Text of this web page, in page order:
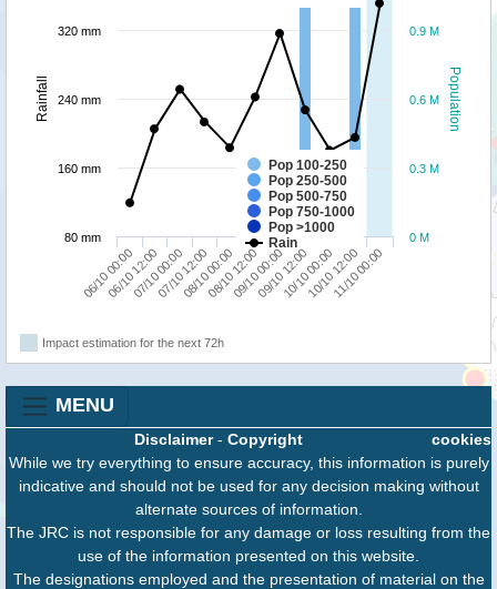
Population
Rainfall
Pop 100-250
Pop 250-500
Pop 500-750
Pop 750-1000
Pop >1000
Rain
06/10 00:00
06/10 12:0007/10 00:0007/10 12:0008/10 00:0008/10 12:0009/10 00:0009/10 12:0010/10 00:0010/10 12:00
11/10 00:00
0 M
0.3 M
0.6 M
0.9 M
80 mm
160 mm
240 mm
320 mm
Impact estimation for the next 72h
MENU
cookies
Disclaimer- Copyright
While we try everything to ensure accuracy, this information is purely
indicative and should not be used for any decision making without
alternate sources of information.
The JRC is not responsible for any damage or loss resulting from the
use of the information presented on this website.
The designations employed and the presentation of material on the